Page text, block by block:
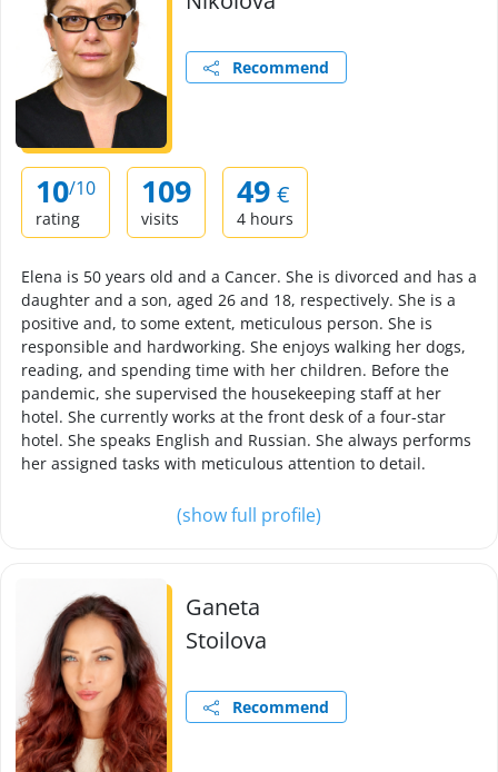
Recommend
10/10
rating
109
visits
49 €
4 hours
Elena is 50 years old and a Cancer. She is divorced and has a
daughter and a son, aged 26 and 18, respectively. She is a
positive and, to some extent, meticulous person. She is
responsible and hardworking. She enjoys walking her dogs,
reading, and spending time with her children. Before the
pandemic, she supervised the housekeeping staff at her
hotel. She currently works at the front desk of a four-star
hotel. She speaks English and Russian. She always performs
her assigned tasks with meticulous attention to detail.
(show full profile)
Ganeta
Stoilova
Recommend